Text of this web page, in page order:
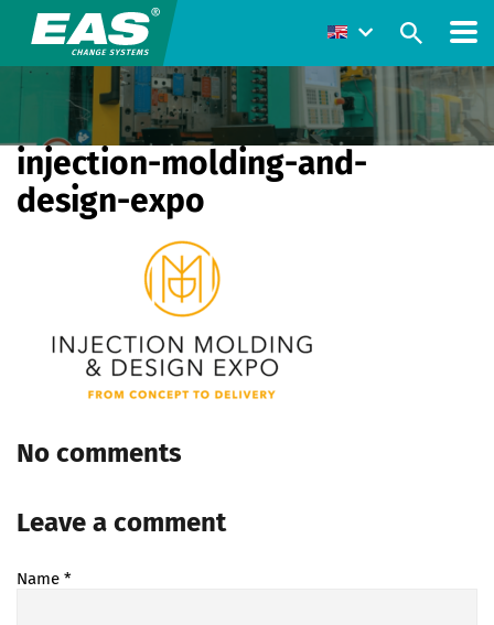
injection-molding-and-
design-expo
No comments
Leave a comment
Name *